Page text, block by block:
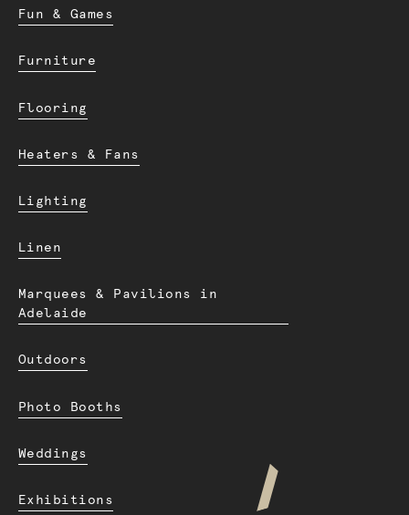
Fun & Games
Furniture
Flooring
Heaters & Fans
Lighting
Linen
Marquees & Pavilions in
Adelaide
Outdoors
Photo Booths
Weddings
Exhibitions